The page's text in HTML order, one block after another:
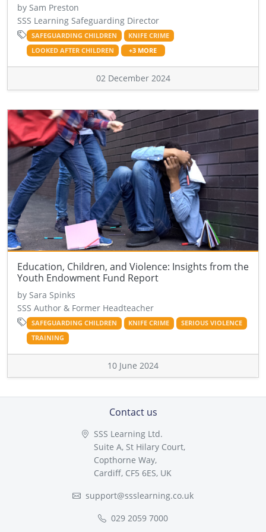
by Sam Preston
SSS Learning Safeguarding Director
SAFEGUARDING CHILDREN
KNIFE CRIME
LOOKED AFTER CHILDREN
+3 MORE
02 December 2024
Education, Children, and Violence: Insights from the
Youth Endowment Fund Report
by Sara Spinks
SSS Author & Former Headteacher
SAFEGUARDING CHILDREN KNIFE CRIME
SERIOUS VIOLENCE
TRAINING
10 June 2024
Contact us
SSS Learning Ltd.
Suite A, St Hilary Court,
Copthorne Way,
Cardiff, CF5 6ES, UK
support@ssslearning.co.uk
029 2059 7000